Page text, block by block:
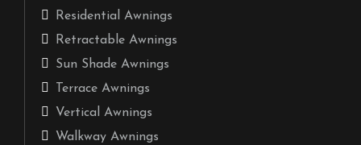
Residential Awnings
Retractable Awnings
Sun Shade Awnings
Terrace Awnings
Vertical Awnings
Walkway Awnings